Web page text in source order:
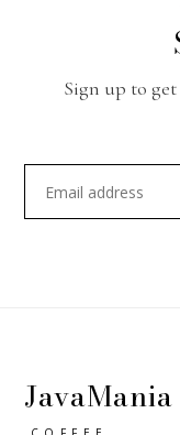
Sign up to